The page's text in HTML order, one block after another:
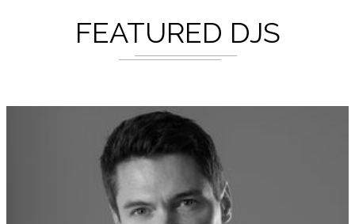
FEATURED DJS